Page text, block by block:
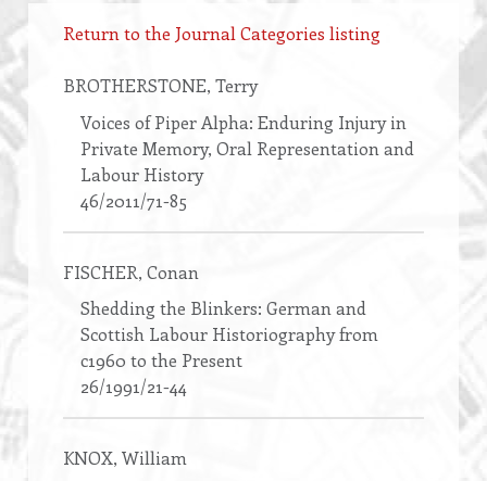
Return to the Journal Categories listing
BROTHERSTONE, Terry
Voices of Piper Alpha: Enduring Injury in
Private Memory, Oral Representation and
Labour History
46/2011/71-85
FISCHER, Conan
Shedding the Blinkers: German and
Scottish Labour Historiography from
c1960 to the Present
26/1991/21-44
KNOX, William